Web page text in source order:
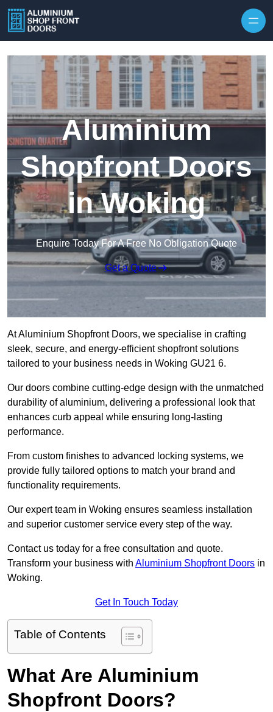
Aluminium
Shopfront Doors
in Woking
Enquire Today For A Free No Obligation Quote
Get a Quote
At Aluminium Shopfront Doors, we specialise in crafting
sleek, secure, and energy-efficient shopfront solutions
tailored to your business needs in Woking GU21 6.
Our doors combine cutting-edge design with the unmatched
durability of aluminium, delivering a professional look that
enhances curb appeal while ensuring long-lasting
performance.
From custom finishes to advanced locking systems, we
provide fully tailored options to match your brand and
functionality requirements.
Our expert team in Woking ensures seamless installation
and superior customer service every step of the way.
Contact us today for a free consultation and quote.
Transform your business with Aluminium Shopfront Doors in
Woking.
Get In Touch Today
Table of Contents
What Are Aluminium
Shopfront Doors?